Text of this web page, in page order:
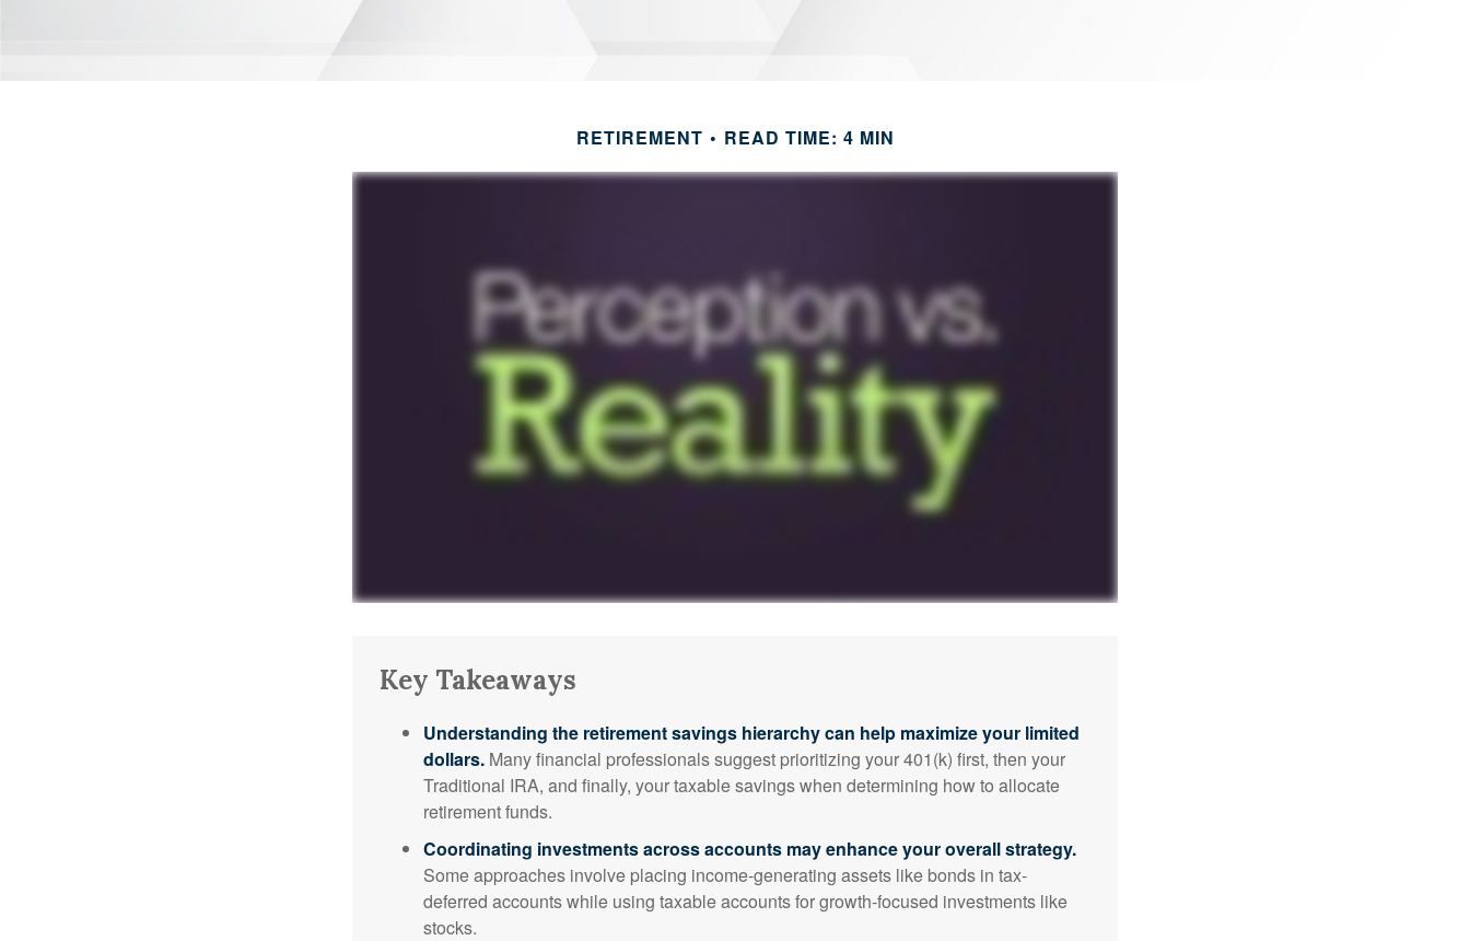
RETIREMENT READ TIME: 4 MIN
Key Takeaways
Understanding the retirement savings hierarchy can help maximize your limited
dollars. Many financial professionals suggest prioritizing your 401(k) first, then your
Traditional IRA, and finally, your taxable savings when determining how to allocate
retirement funds.
Coordinating investments across accounts may enhance your overall strategy.
Some approaches involve placing income-generating assets like bonds in tax-
deferred accounts while using taxable accounts for growth-focused investments like
stocks.